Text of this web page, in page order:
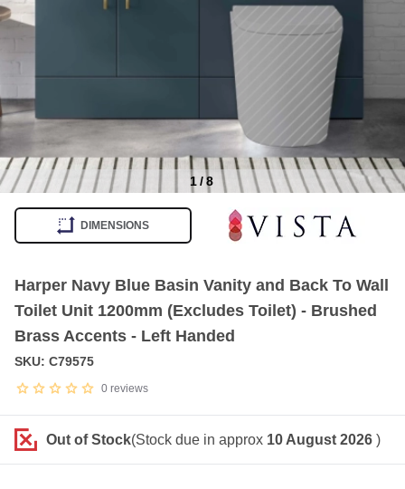
1/8
DIMENSIONS
Harper Navy Blue Basin Vanity and Back To Wall
Toilet Unit 1200mm (Excludes Toilet) - Brushed
Brass Accents - Left Handed
0 reviews
SKU: C79575
Out of Stock(Stock due in approx 10 August 2026 )